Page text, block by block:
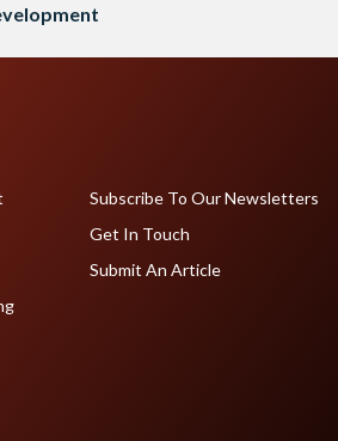
Subscribe To Our Newsletters
Get In Touch
Submit An Article